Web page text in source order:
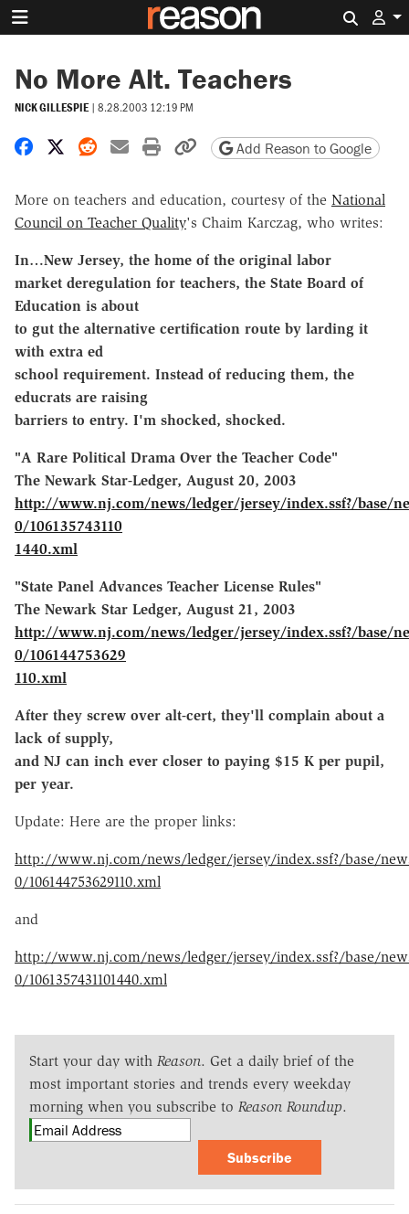
No More Alt. Teachers
NICK GILLESPIE | 8.28.2003 12:19 PM
Share on Facebook
Share on X
Share on Reddit
Share by email
Print friendly version
Copy page URL
Add Reason to Google
More on teachers and education, courtesy of the National
Council on Teacher Quality's Chaim Karczag, who writes:
In…New Jersey, the home of the original labor
market deregulation for teachers, the State Board of
Education is about
to gut the alternative certification route by larding it
with extra ed
school requirement. Instead of reducing them, the
educrats are raising
barriers to entry. I'm shocked, shocked.
"A Rare Political Drama Over the Teacher Code"
The Newark Star-Ledger, August 20, 2003
http://www.nj.com/news/ledger/jersey/index.ssf?/base/
0/106135743110
1440.xml
"State Panel Advances Teacher License Rules"
The Newark Star Ledger, August 21, 2003
http://www.nj.com/news/ledger/jersey/index.ssf?/base/
0/106144753629
110.xml
After they screw over alt-cert, they'll complain about a
lack of supply,
and NJ can inch ever closer to paying $15 K per pupil,
per year.
Update: Here are the proper links:
http://www.nj.com/news/ledger/jersey/index.ssf?/base/
0/106144753629110.xml
and
http://www.nj.com/news/ledger/jersey/index.ssf?/base/
0/1061357431101440.xml
Start your day with Reason. Get a daily brief of the
most important stories and trends every weekday
morning when you subscribe to Reason Roundup.
Subscribe